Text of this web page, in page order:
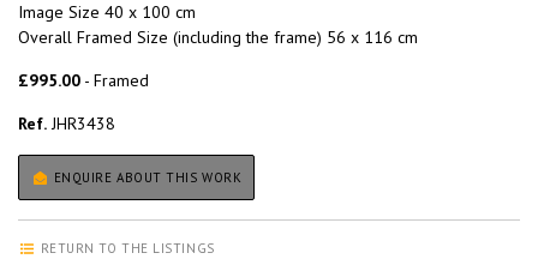
Image Size 40 x 100 cm
Overall Framed Size (including the frame) 56 x 116 cm
£995.00 - Framed
Ref.JHR3438
ENQUIRE ABOUT THIS WORK
RETURN TO THE LISTINGS